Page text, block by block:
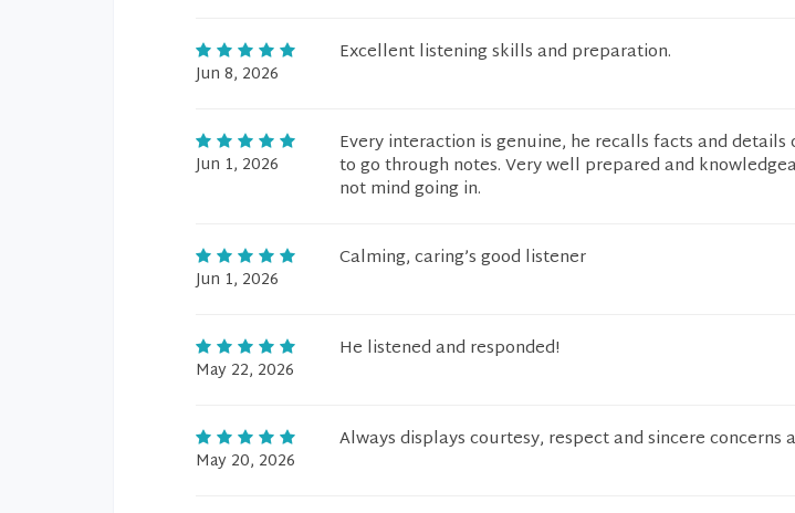
Jun 8, 2026
Excellent listening skills and preparation.
Jun 1, 2026
Every interaction is genuine, he recalls facts and
to go through notes. Very well prepared and
not mind going in.
Jun 1, 2026
Calming, caring’s good listener
May 22, 2026
He listened and responded!
May 20, 2026
Always displays courtesy, respect and sincere concerns